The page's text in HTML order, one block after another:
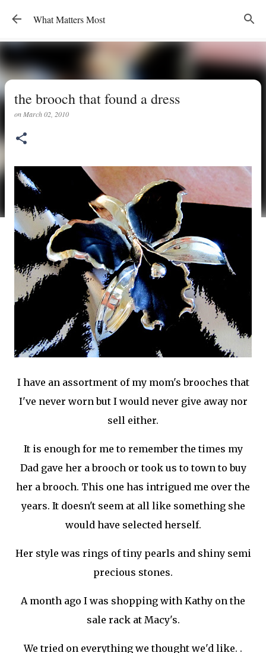
Skip to main content
What Matters Most
the brooch that found a dress
on March 02, 2010
I have an assortment of my mom's brooches that
I've never worn but I would never give away nor
sell either.
It is enough for me to remember the times my
Dad gave her a brooch or took us to town to buy
her a brooch. This one has intrigued me over the
years. It doesn't seem at all like something she
would have selected herself.
Her style was rings of tiny pearls and shiny semi
precious stones.
A month ago I was shopping with Kathy on the
sale rack at Macy's.
We tried on everything we thought we'd like. .